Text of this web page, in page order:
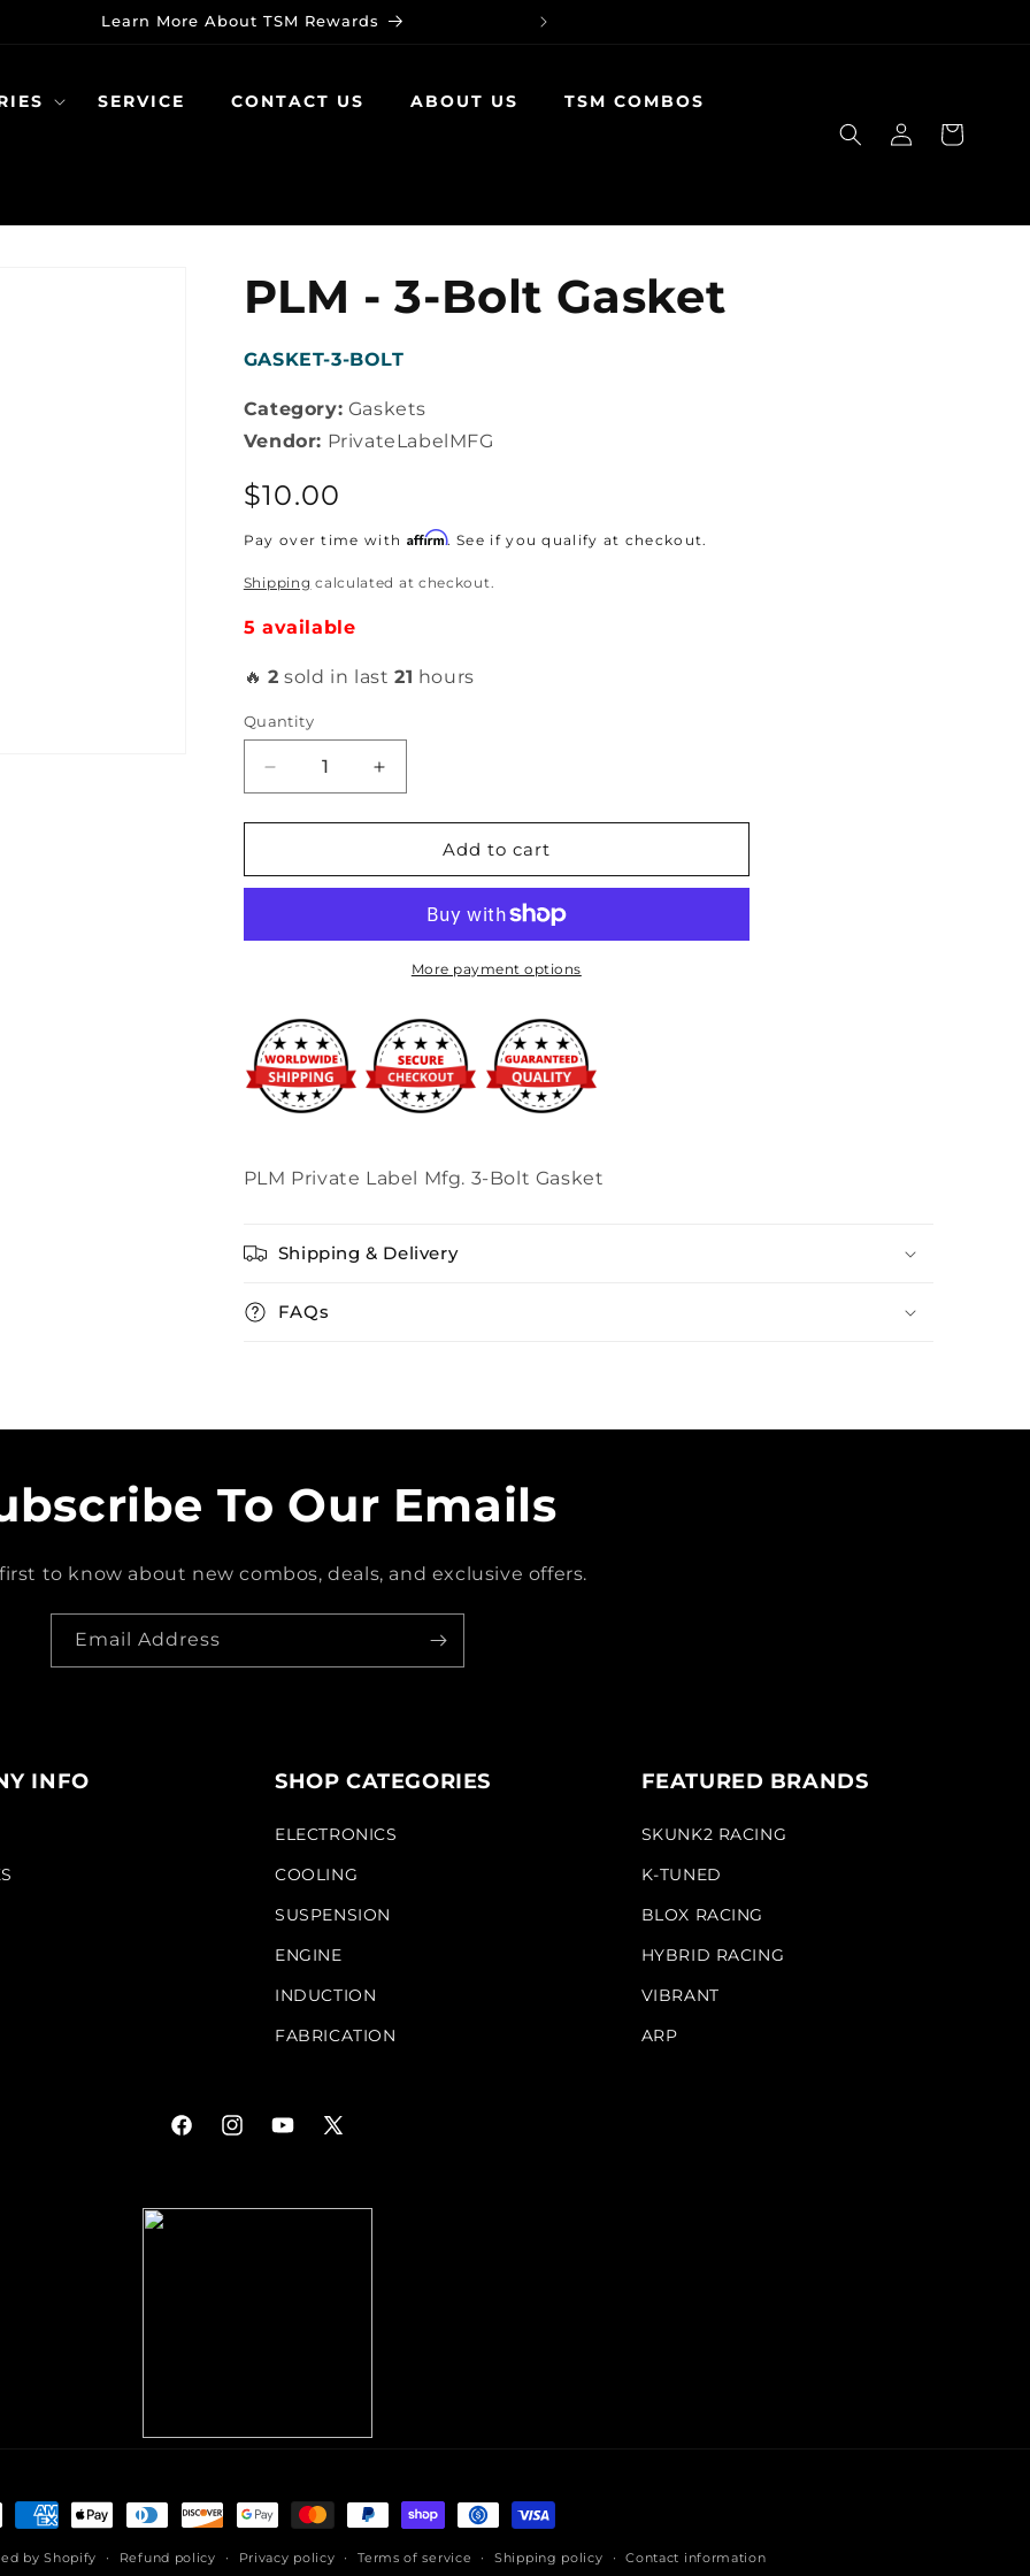
Learn More About TSM Rewards
SERVICE CONTACT US ABOUT US
TSM COMBOS
Log
in
Cart
PLM - 3-Bolt Gasket
SKU:
GASKET-3-BOLT
Category: Gaskets
Vendor: PrivateLabelMFG
Regular
price
$10.00
Pay over time with Affirm. See if you qualify at checkout.
Shipping calculated at checkout.
5 available
🔥 2 sold in last21 hours
Quantity
Decrease
quantity
for
-
Gasket
Increase
quantity
for
-
Gasket
Add to cart
More payment options
PLM Private Label Mfg. 3-Bolt Gasket
Shipping & Delivery
FAQs
To Our Emails
to know about new combos, deals, and exclusive offers.
Email Address
INFO SHOP CATEGORIES
ELECTRONICS
COOLING
SUSPENSION
ENGINE
INDUCTION
FABRICATION
FEATURED BRANDS
SKUNK2 RACING
K-TUNED
BLOX RACING
HYBRID RACING
VIBRANT
ARP
FacebookInstagramYouTube
X
by Shopify Refund policy Privacy policy Terms of service Shipping policy Contact information